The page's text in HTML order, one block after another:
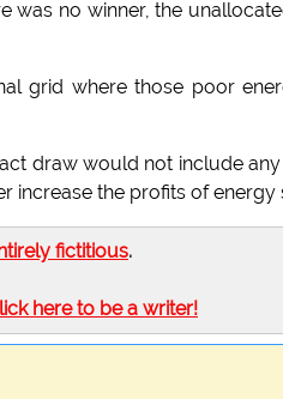
was no winner, the
grid where those poor
draw would not include
increase the profits of energy
fictitious.
here to be a writer!